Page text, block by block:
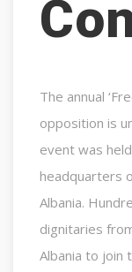
The annual
opposition is
event was
headquarters
Albania.
dignitaries
Albania to join